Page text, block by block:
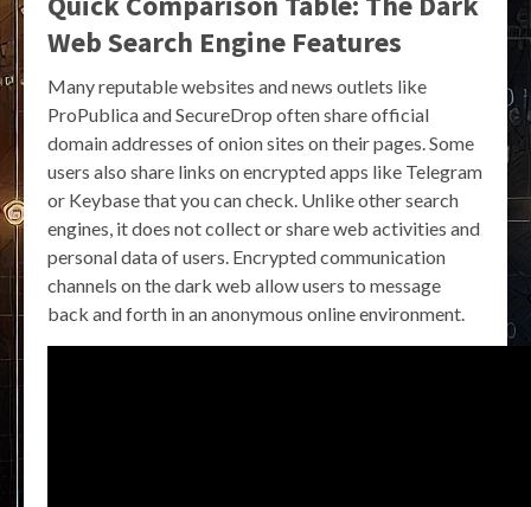
Web Search Engine Features
Many reputable websites and news outlets like
ProPublica and SecureDrop often share official
domain addresses of onion sites on their pages. Some
users also share links on encrypted apps like Telegram
or Keybase that you can check. Unlike other search
engines, it does not collect or share web activities and
personal data of users. Encrypted communication
channels on the dark web allow users to message
back and forth in an anonymous online environment.